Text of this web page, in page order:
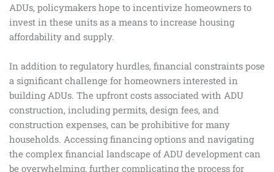
ADUs, policymakers hope to incentivize homeowners to
invest in these units as a means to increase housing
affordability and supply.
In addition to regulatory hurdles, financial constraints pose
a significant challenge for homeowners interested in
building ADUs. The upfront costs associated with ADU
construction, including permits, design fees, and
construction expenses, can be prohibitive for many
households. Accessing financing options and navigating
the complex financial landscape of ADU development can
be overwhelming, further complicating the process for